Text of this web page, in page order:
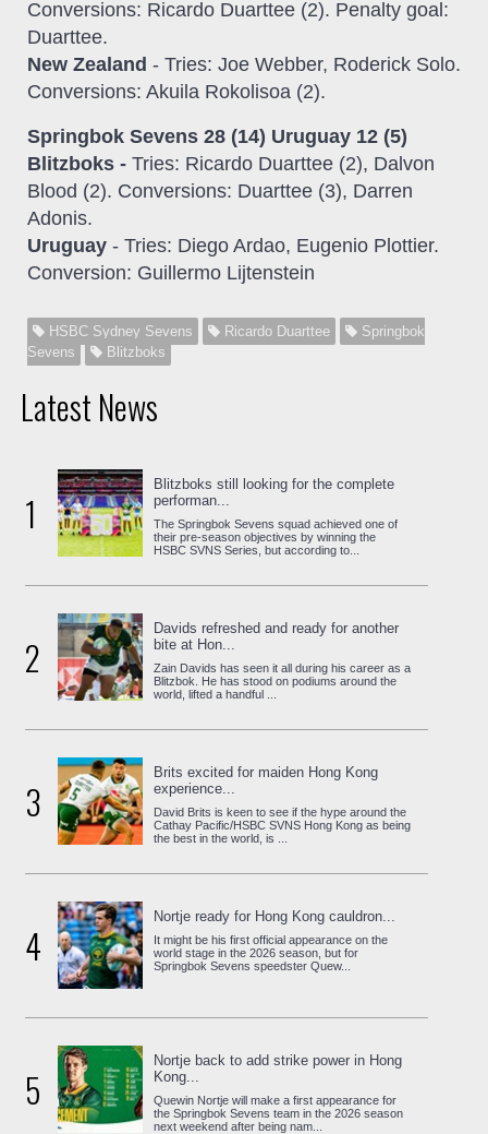
Conversions: Ricardo Duarttee (2). Penalty goal:
Duarttee.
New Zealand - Tries: Joe Webber, Roderick Solo.
Conversions: Akuila Rokolisoa (2).
Springbok Sevens 28 (14) Uruguay 12 (5)
Blitzboks - Tries: Ricardo Duarttee (2), Dalvon
Blood (2). Conversions: Duarttee (3), Darren
Adonis.
Uruguay - Tries: Diego Ardao, Eugenio Plottier.
Conversion: Guillermo Lijtenstein
HSBC Sydney Sevens Ricardo Duarttee
Springbok
Sevens
Blitzboks
Latest News
1
Blitzboks still looking for the complete
performan...
The Springbok Sevens squad achieved one of
their pre-season objectives by winning the
HSBC SVNS Series, but according to...
2
Davids refreshed and ready for another
bite at Hon...
Zain Davids has seen it all during his career as a
Blitzbok. He has stood on podiums around the
world, lifted a handful ...
3
Brits excited for maiden Hong Kong
experience...
David Brits is keen to see if the hype around the
Cathay Pacific/HSBC SVNS Hong Kong as being
the best in the world, is ...
4
Nortje ready for Hong Kong cauldron...
It might be his first official appearance on the
world stage in the 2026 season, but for
Springbok Sevens speedster Quew...
5
Nortje back to add strike power in Hong
Kong...
Quewin Nortje will make a first appearance for
the Springbok Sevens team in the 2026 season
next weekend after being nam...